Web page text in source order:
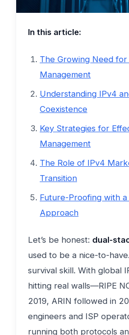
In this article:
The Growing Need
Management
Understanding IPv4
Coexistence
Key Strategies for
Management
The Role of IPv4
Transition
Future-Proofing with
Approach
Let’s be honest: dual-
used to be a nice-to-
survival skill. With global
hitting real walls—RIPE
2019, ARIN followed in
engineers and ISP
running both protocols